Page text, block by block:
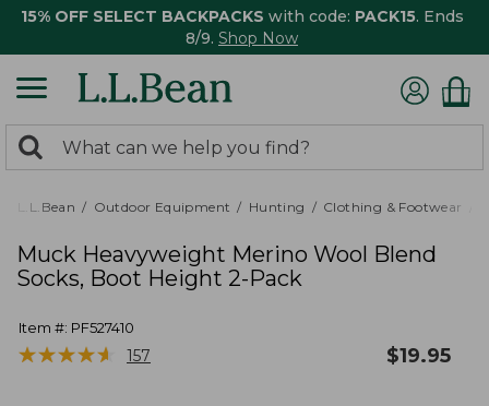
15% OFF SELECT BACKPACKS with code: PACK15. Ends
8/9. Shop Now
search
returned.
Search:
L.L.Bean Outdoor Equipment Hunting Clothing & Footwear
Muck Heavyweight Merino Wool Blend
Socks, Boot Height 2-Pack
Item #: PF527410
★★★★★
★★★★★ 157 $19.95